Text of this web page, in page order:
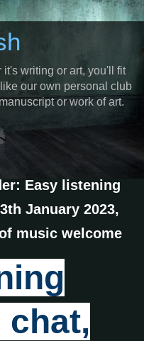
writing or art, you'll fit
our own personal club
or work of art.
Easy listening
January 2023,
music welcome
chat,